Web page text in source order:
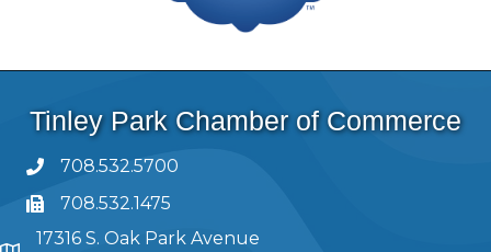
Tinley Park Chamber of Commerce
708.532.5700
708.532.1475
17316 S. Oak Park Avenue